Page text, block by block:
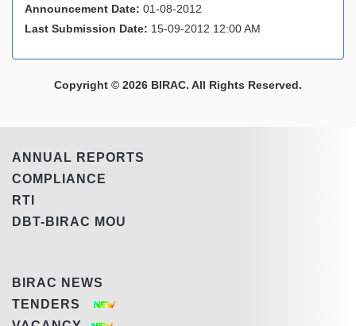
Announcement Date: 01-08-2012
Last Submission Date: 15-09-2012 12:00 AM
Copyright © 2026 BIRAC. All Rights Reserved.
ANNUAL REPORTS
COMPLIANCE
RTI
DBT-BIRAC MOU
BIRAC NEWS
TENDERS